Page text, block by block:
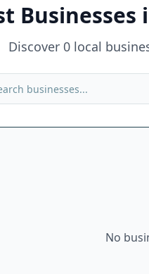
Businesses
Discover 0local
No